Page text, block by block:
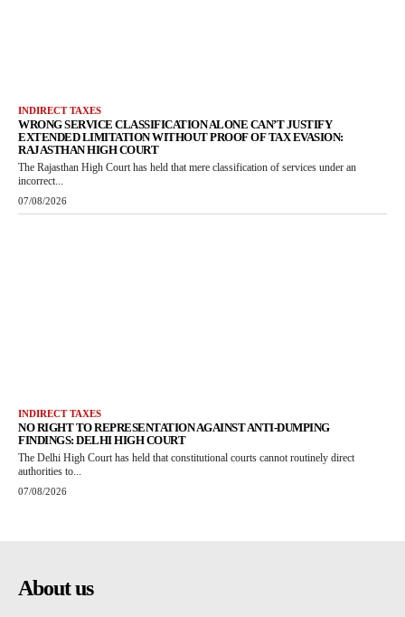
INDIRECT TAXES
WRONG SERVICE CLASSIFICATION ALONE CAN’T JUSTIFY
EXTENDED LIMITATION WITHOUT PROOF OF TAX EVASION:
RAJASTHAN HIGH COURT
The Rajasthan High Court has held that mere classification of services under an
incorrect...
07/08/2026
INDIRECT TAXES
NO RIGHT TO REPRESENTATION AGAINST ANTI-DUMPING
FINDINGS: DELHI HIGH COURT
The Delhi High Court has held that constitutional courts cannot routinely direct
authorities to...
07/08/2026
About us